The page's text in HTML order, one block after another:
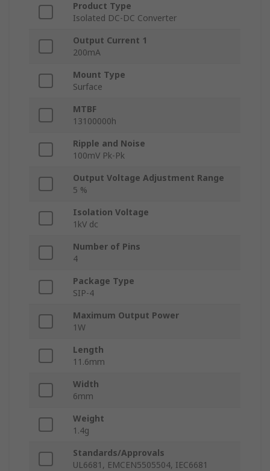
Product Type
Isolated DC-DC Converter
Output Current 1
200mA
Mount Type
Surface
MTBF
13100000h
Ripple and Noise
100mV Pk-Pk
Output Voltage Adjustment Range
5 %
Isolation Voltage
1kV dc
Number of Pins
4
Package Type
SIP-4
Maximum Output Power
1W
Length
11.6mm
Width
6mm
Weight
1.4g
Standards/Approvals
UL6681, EMCEN5505504, IEC6681